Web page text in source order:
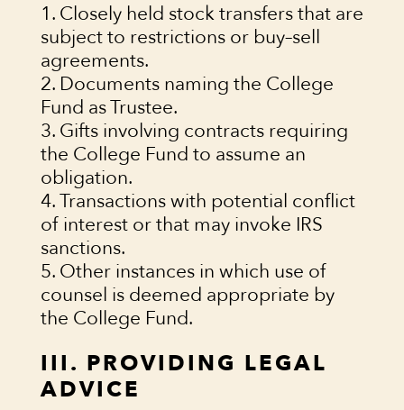
Closely held stock transfers that are
subject to restrictions or buy–sell
agreements.
Documents naming the College
Fund as Trustee.
Gifts involving contracts requiring
the College Fund to assume an
obligation.
Transactions with potential conflict
of interest or that may invoke IRS
sanctions.
Other instances in which use of
counsel is deemed appropriate by
the College Fund.
III. PROVIDING LEGAL
ADVICE